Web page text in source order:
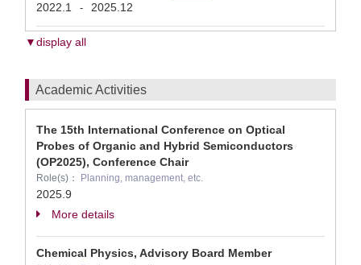
2022.1 - 2025.12
▼display all
Academic Activities
The 15th International Conference on Optical
Probes of Organic and Hybrid Semiconductors
(OP2025), Conference Chair
Role(s)： Planning, management, etc.
2025.9
More details
Chemical Physics, Advisory Board Member